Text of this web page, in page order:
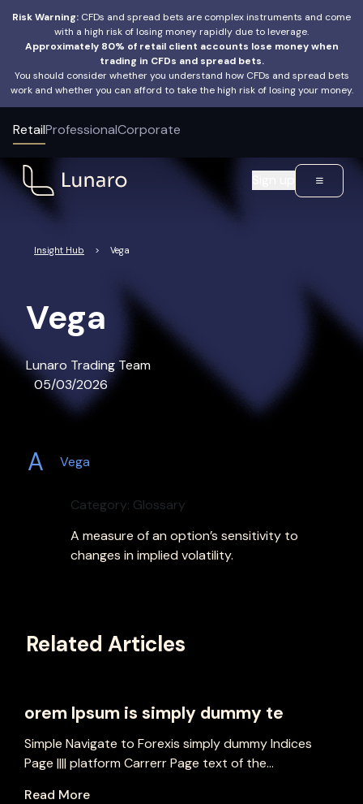
Risk Warning: CFDs and spread bets are complex instruments and come
with a high risk of losing money rapidly due to leverage.
Approximately 80% of retail client accounts lose money when
trading in CFDs and spread bets.
You should consider whether you understand how CFDs and spread bets
work and whether you can afford to take the high risk of losing your money.
RetailProfessionalCorporate
Insight Hub > Vega
Vega
Lunaro Trading Team
05/03/2026
A Vega
Category: Glossary
A measure of an option’s sensitivity to
changes in implied volatility.
Related Articles
orem Ipsum is simply dummy te
Simple Navigate to Forexis simply dummy Indices
Page |||| platform Carrerr Page text of the...
Read More